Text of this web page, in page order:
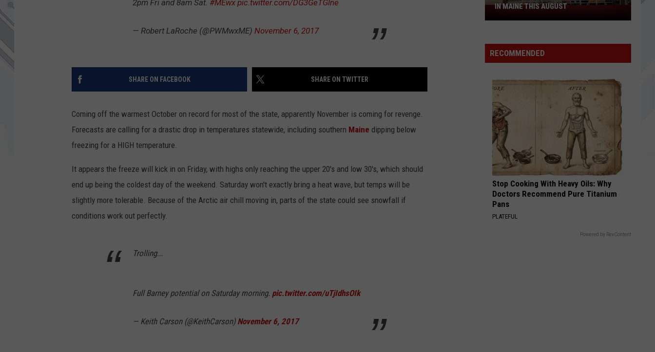
2pm Fri and 8am Sat. #MEwx pic.twitter.com/DG3GeTGlne
— Robert LaRoche (@PWMwxME) November 6, 2017
SHARE ON FACEBOOK SHARE ON TWITTER
Coming off the warmest October on record for most of the state, apparently November is coming for revenge.
Forecasts are calling for a drastic drop in temperatures statewide, including southern Maine dipping below
freezing for a HIGH temperature.
It appears the freeze will kick in on Friday, with highs only reaching the upper 20's and low 30's, which should
end up being the coldest day of the weekend. Saturday won't exactly bring a heat wave, but temps will be
slightly more tolerable. Because of the Arctic air chill moving in, parts of the state could see snowfall if
conditions work out perfectly.
Trolling...
Full Barney potential on Saturday morning. pic.twitter.com/uTjIdhsOIk
— Keith Carson (@KeithCarson) November 6, 2017
Spirit
Stores
Opening
Maine
This
August
IN MAINE THIS AUGUST
RECOMMENDED
Stop Cooking With Heavy Oils: Why
Doctors Recommend Pure Titanium
Pans
PLATEFUL
Powered by RevContent